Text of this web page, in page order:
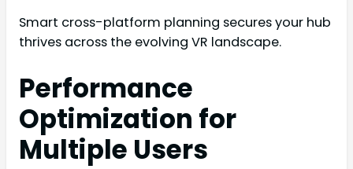
Smart cross-platform planning secures your hub
thrives across the evolving VR landscape.
Performance
Optimization for
Multiple Users